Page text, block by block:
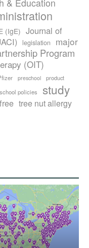
& Education
(IgE) Journal of
legislation
major
Program
(OIT)
preschool
product
school policies study
tree nut allergy